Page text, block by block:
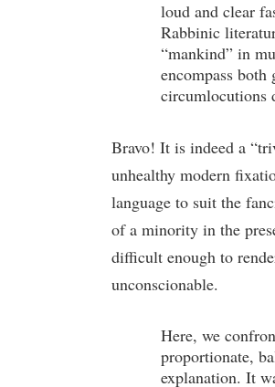
loud and clear
Rabbinic
“mankind” in
encompass both
circumlocutions
Bravo! It is indeed a
unhealthy modern
language to suit the
of a minority in the
difficult enough to
unconscionable.
Here, we
proportionate,
explanation. It